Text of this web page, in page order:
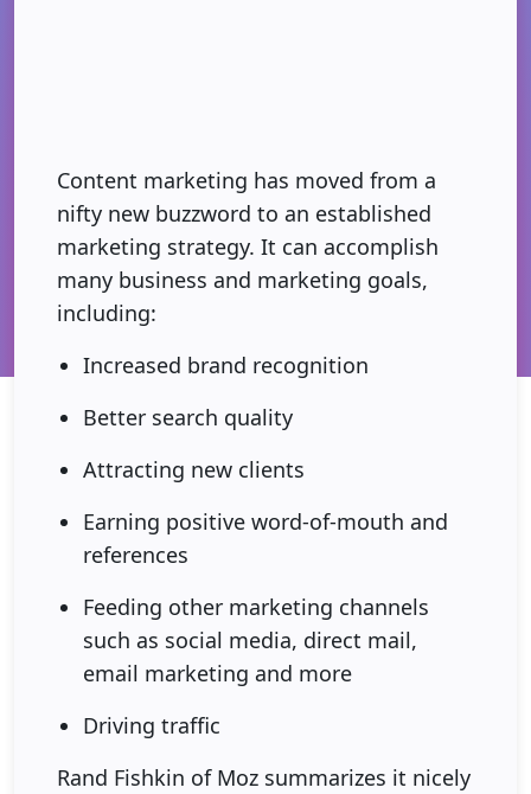
Content marketing has moved from a
nifty new buzzword to an established
marketing strategy. It can accomplish
many business and marketing goals,
including:
Increased brand recognition
Better search quality
Attracting new clients
Earning positive word-of-mouth and
references
Feeding other marketing channels
such as social media, direct mail,
email marketing and more
Driving traffic
Rand Fishkin of Moz summarizes it nicely